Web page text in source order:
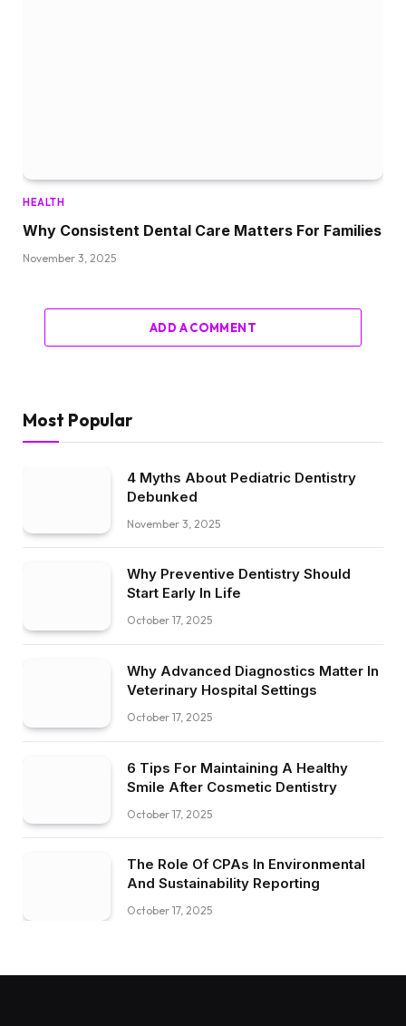
HEALTH
Why Consistent Dental Care Matters For Families
November 3, 2025
ADD A COMMENT
Most Popular
4 Myths About Pediatric Dentistry
Debunked
November 3, 2025
Why Preventive Dentistry Should
Start Early In Life
October 17, 2025
Why Advanced Diagnostics Matter In
Veterinary Hospital Settings
October 17, 2025
6 Tips For Maintaining A Healthy
Smile After Cosmetic Dentistry
October 17, 2025
The Role Of CPAs In Environmental
And Sustainability Reporting
October 17, 2025